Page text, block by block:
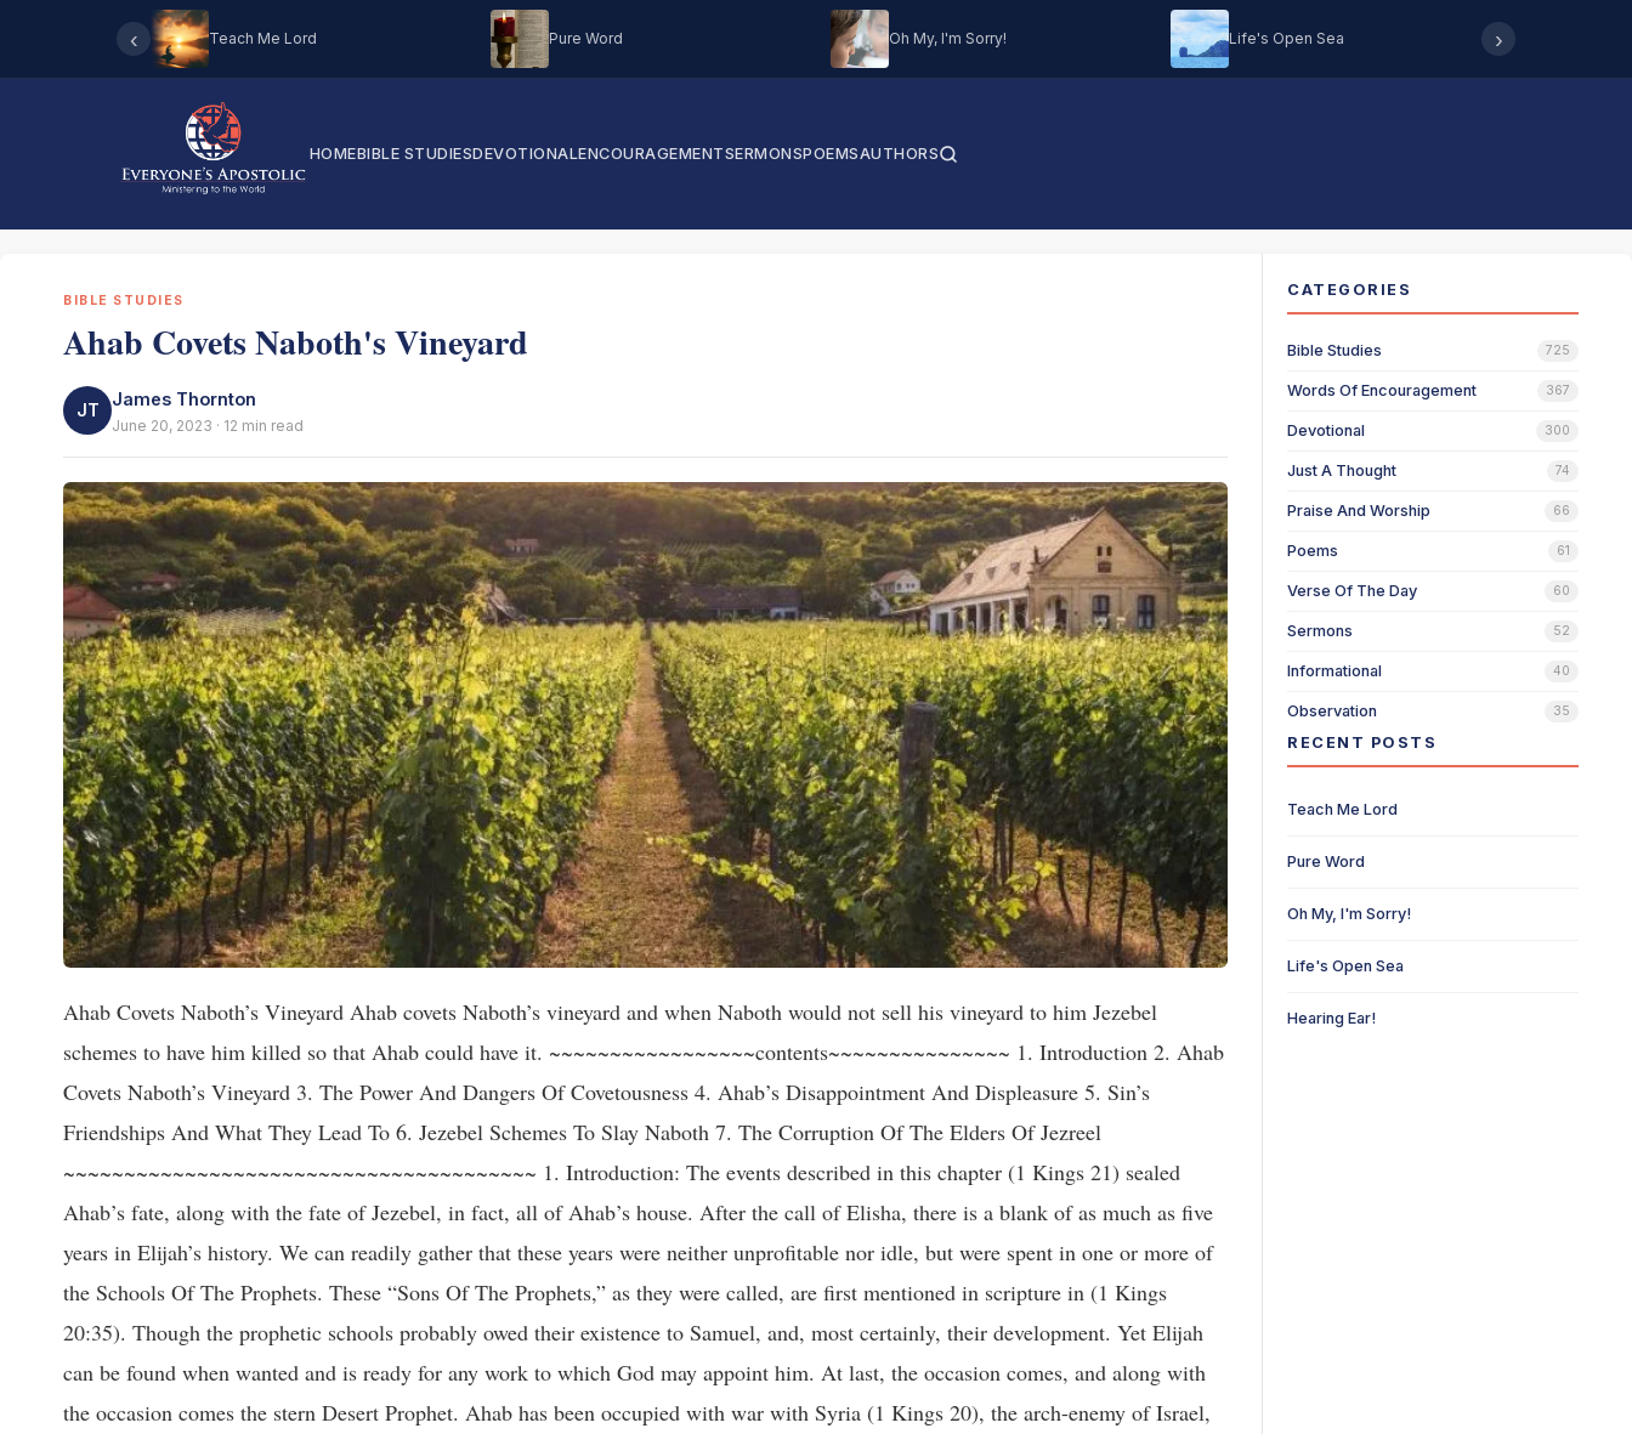
‹ Teach Me Lord Pure Word Oh My, I'm Sorry! Life's Open Sea ›
HOMEBIBLE STUDIESDEVOTIONALENCOURAGEMENTSERMONSPOEMSAUTHORS
BIBLE STUDIES
Ahab Covets Naboth's Vineyard
JT
James Thornton
June 20, 2023 · 12 min read
Ahab Covets Naboth’s Vineyard Ahab covets Naboth’s vineyard and when Naboth would not sell his vineyard to him Jezebel schemes to have him killed so that Ahab could have it. ~~~~~~~~~~~~~~~~~contents~~~~~~~~~~~~~~~ 1. Introduction 2. Ahab Covets Naboth’s Vineyard 3. The Power And Dangers Of Covetousness 4. Ahab’s Disappointment And Displeasure 5. Sin’s Friendships And What They Lead To 6. Jezebel Schemes To Slay Naboth 7. The Corruption Of The Elders Of Jezreel ~~~~~~~~~~~~~~~~~~~~~~~~~~~~~~~~~~~~~~~ 1. Introduction: The events described in this chapter (1 Kings 21) sealed Ahab’s fate, along with the fate of Jezebel, in fact, all of Ahab’s house. After the call of Elisha, there is a blank of as much as five years in Elijah’s history. We can readily gather that these years were neither unprofitable nor idle, but were spent in one or more of the Schools Of The Prophets. These “Sons Of The Prophets,” as they were called, are first mentioned in scripture in (1 Kings 20:35). Though the prophetic schools probably owed their existence to Samuel, and, most certainly, their development. Yet Elijah can be found when wanted and is ready for any work to which God may appoint him. At last, the occasion comes, and along with the occasion comes the stern Desert Prophet. Ahab has been occupied with war with Syria (1 Kings 20), the arch-enemy of Israel, in which he suffered humiliating consequences at the first, and only the miraculous intervention of Jehovah saved them. (1 Kings 20:28-30) After the war with Syria, Ahab busies himself with improving his many vineyards and gardens he has bought or confiscated during his reign. He had built himself a palace in Jezreel, a beautiful retreat, a sort of, “get away,”twenty-two miles from the main palace in Samaria. A place where he liked to go and relax or carouse. 2. Ahab Covets Naboth’s Vineyard: The chapter opens with Ahab on a visit to this retreat and looking out from an upper terrace he spies a neighboring vineyard which he immediately covets. History records few crimes more flagitious, nor more cruel and cold-blooded than the one recorded in (1 Kings 21). and just as the crime has few parallels, so has the historian. There are few equals in his description and pathos of it. It is like one of those paintings by the hand of a master who with stroke after stroke of the brush reveals every detail of the scene before him. Or like a Greek Tragedy which holds one spellbound on the edge of their seat as scene after scene unfolds before them. There Are Four Scenes which we will discuss and let God speak to our hearts as we read the story. The First Scene finds Ahab looking out with covetous eyes upon one of his subject’s vineyard, and making overtures to the owner who rejects the offer, and he reacts like a spoilt child. 1 Kings 21:1. And it came to pass after these things, that Naboth the Jezreelite had a vineyard, which was in Jezreel, hard by the palace of Ahab king of Samaria. 2. And Ahab spake unto Naboth, saying, give me thy vineyard, that I may have it for a garden of herbs, because it is near unto my house: and I will give thee for it a better vineyard than it; or, if it seem good to thee, I will give thee the worth of it in money. 3. And Naboth said to Ahab, the Lord forbid it me, that I should give the inheritance of my fathers unto thee. 4. And Ahab came into his house heavy and displeased because of the word which Naboth the Jezreelite had spoken to him: for he had said, I will not give thee the inheritance of my fathers. And he laid him down upon his bed, and turned away his face, and would eat no bread. 3. The Power And Dangers Of Covetousness: “In vain our fields and flocks increase our store if our abundance makes us wish for more.” (Sir. John Denham) Covetousness = “An insatiable desire for wealth or possessions, or for another’s possessions.” “A thirst for power or dominion over others.” “A desire to acquire more that one needs or deserves.” Exodus 20:17. (The Tenth Commandment) “Thou shalt not covet ………” Luke 12:15. (Jesus’ warning) “And he said unto them, Take heed, and beware of covetousness: for a man’s life consisteth not in the abundance of the things which he possesseth.” (KJV) Paul Tells Us That Covetousness Excludes One From, Sacred Offices, (1 Timothy 3:13;) God’s Kingdom, (Ephesians 5:5.) Bible Examples Of Covetousness: Scriptures are filled with examples and warnings against the awful consequences of covetousness. (We will mention four) 1. Laban, An Older Brother Of Rebekah. Genesis 24:29. And Rebekah had a brother, and his name was Laban: and Laban ran out unto the man, unto the well. 30a. And it came to pass, when he saw the earring and bracelets upon his sister’s hands, …. (KJV) Laban’s eye was upon the golden rings and bracelets that were upon his sister Rebekah, which had been given to her by Abraham’s servant. This was an indication that greed and covetousness had started early in his life. The second scripture (Genesis 31:36-43), lets us see how this awful vice has come to full fruit in Laban’s old age, in his dealings with his Nephew, Jacob, fifty years later. Genesis 31:36. And Jacob was wroth, and chode with Laban: and Jacob answered and said to Laban, what is my trespass? What is my sin, that thou hast so hotly pursued after me? 37. Whereas thou hast searched all my stuff, what hast thou found of all thy household stuff? Set it here before my brethren and thy brethren that they may judge betwixt us both. 38. These twenty years have I been with thee; thy ewes and thy she-goats have not cast their young, and the rams of thy flock have I not eaten. 39. That which was torn of beasts I brought not unto thee; I bare the loss of it; of my hand didst, thou require it, whether stolen by day or stolen by night. 40. Thus I was; in the day the drought consumed me, and the frost by night; and my sleep departed from mine eyes. 41. Thus have I been twenty years in thy house; I served thee fourteen years for thy two daughters, and six years for thy cattle: and thou hast changed my wages ten times. 42. Except for the God of my father, the God of Abraham, and the fear of Isaac, had been with me, surely thou hadst sent me away now empty. God hath seen mine affliction and the labour of my hands and rebuked thee yesternight. (KJV) 2. Haman: Esther 5:13. Yet all this availeth me nothing, so long as I see Mordecai the Jew sitting at the king’s gate. (KJV) These were the words of Haman, Prime Minister of Ahasuerus king of Persia. By some royal favor, Haman had been exalted to the highest dignity in the kingdom. Before him daily, hundreds bowed, if not insincere, at least in servile homage. To many men of power and authority, this is of more value and importance to them, than all their wealth and monetary compensation. Even an exclusive seat at the Queen’s table was his. Esther 5:9. (Haman as he was leaving the Queen’s banquet) Then went Haman forth that day joyful and with a glad heart: but when Haman saw Mordecai in the king’s gate, that he stood not up, nor moved for him, he was full of indignation against Mordecai. 10. Nevertheless, Haman refrained himself: and when he came home, he sent and called for his friends, and Zeresh his wife. 11. And Haman told them of the glory of his riches, and the multitude of his children, and all the things wherein the king had promoted him, and how he had advanced him above the princes and servants of the king. 12. Haman said moreover, yea, Esther the queen did let no man come in with the king unto the banquet that she had prepared but myself; and tomorrow is I invited unto her also with the king. 13. Yet all this availeth me nothing, so long as I see Mordecai the Jew sitting at the king’s gate. (KJV) Yet there was one thing which was enough to poison the cup of his joy, the Jew, Modicai, at the king’s gate, refused to do reverence to the Amalekite at the side of the king’s throne. Esther 3:5. And when Haman saw that Mordecai bowed not, nor did him reverence, then was Haman full of wrath. (KJV) It seemed a small matter; nevertheless, in public confession to his wife and friends, Haman avows, that, while in the opinion of thousands he was the happiest man in Persia, his life was actually miserable, because one knee would not bow before him as he went in and out of the king’s gate. What a poor thing is a worldly rank, or wealth when it cannot tolerate one disappointment. How little to be envied are those who, having no real annoyances, invent them. And what an awful thing is the retributive justice of God, when Haman ends his ambitions and guilty career on the very gallows he had prepared for Mordecai. (Esther 7:9-10) 3. The third example we have in Achan’s own words. Joshua 7:20. And Achan answered Joshua, and said, indeed I have sinned against the Lord God of Israel, and thus and thus have I done: 21. When I saw among the spoils a goodly Babylonish garment, and two hundred shekels of silver, and a wedge of gold of fifty shekels weight, then I coveted them, and took them; and, behold, they are hidden in the earth in the midst of my tent, and the silver under it. (KJV) The sin of covetousness cost Achan, not only his own life but the lives of his entire family. 4. The fourth example as told by Jesus himself. Luke 12:15. And He said unto them, Take heed, and beware of covetousness: for a man’s life consisteth not in the abundance of the things which he possesseth. 16. And He spake a parable unto them, saying, the ground of a certain rich man brought forth plentifully: 17. And he thought within himself, saying, what shall I do because I have no room where to bestow my fruits? 18. And he said, this will I do: I will pull down my barns, and build greater, and there will I bestow all my fruits and my goods. 19. And I will say to my soul, soul, thou hast many goods laid up for many years; take thine ease, eat, drink, and be merry. 20. But God said unto him, thou fool, this night thy soul shall be required of thee: then whose shall those th
CATEGORIES
Bible Studies 725
Words Of Encouragement 367
Devotional 300
Just A Thought 74
Praise And Worship 66
Poems 61
Verse Of The Day 60
Sermons 52
Informational 40
Observation 35
RECENT POSTS
Teach Me Lord
Pure Word
Oh My, I'm Sorry!
Life's Open Sea
Hearing Ear!